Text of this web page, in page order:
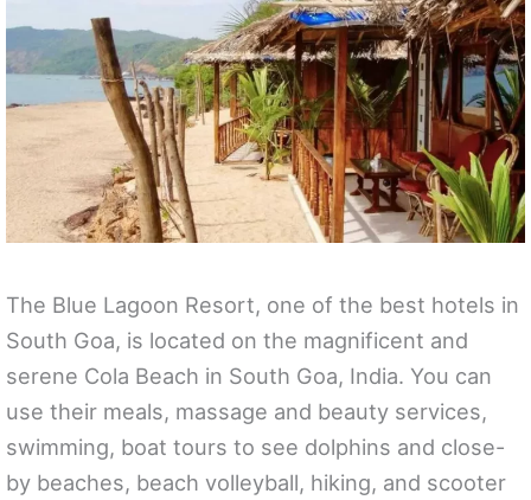
The Blue Lagoon Resort, one of the best hotels in
South Goa, is located on the magnificent and
serene Cola Beach in South Goa, India. You can
use their meals, massage and beauty services,
swimming, boat tours to see dolphins and close-
by beaches, beach volleyball, hiking, and scooter